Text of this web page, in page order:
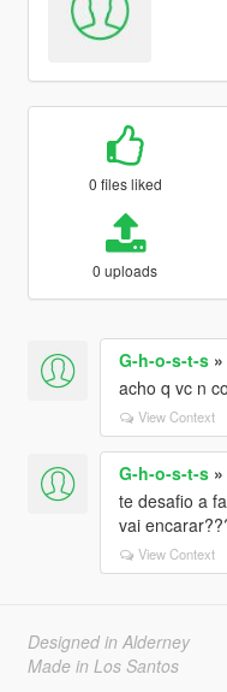
0 files liked
0 uploads
G-h-o-s-t-s»
acho q vc n
View Context
G-h-o-s-t-s»
te desafio a
vai
View Context
Designed in Alderney
Made in Los Santos